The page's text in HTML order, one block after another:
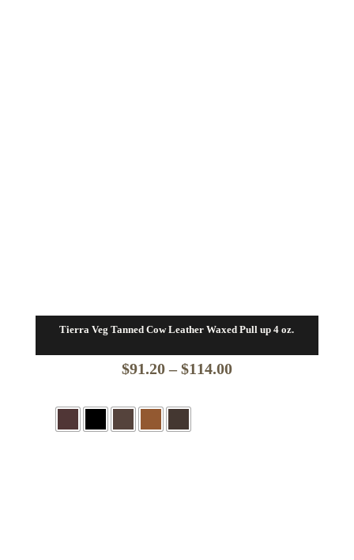
Tierra Veg Tanned Cow Leather Waxed Pull up 4 oz.
$91.20 – $114.00Price